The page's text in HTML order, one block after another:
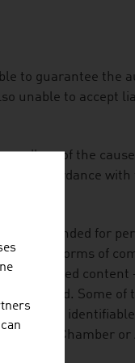
to guarantee the
unable to accept
of the
in accordance
is intended for
and all forms of
or modified content
granted. Some of
is
Chamber or